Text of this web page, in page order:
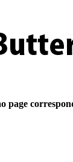
page